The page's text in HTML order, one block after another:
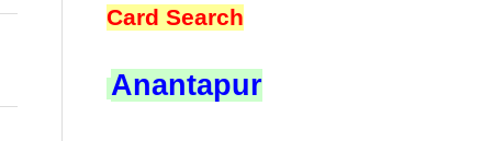
Card Search
Anantapur